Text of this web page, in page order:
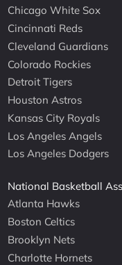
Chicago White Sox
Cincinnati Reds
Cleveland Guardians
Colorado Rockies
Detroit Tigers
Houston Astros
Kansas City Royals
Los Angeles Angels
Los Angeles Dodgers
National Basketball
Atlanta Hawks
Boston Celtics
Brooklyn Nets
Charlotte Hornets